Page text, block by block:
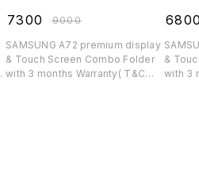
7300 ₹9000
SAMSUNG A72 premium display
& Touch Screen Combo Folder
with 3 months Warranty( T&C
6800
SAMSUNG
&
with 3